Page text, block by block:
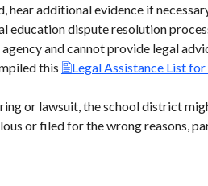
additional evidence if
education dispute resolution
and cannot provide legal
this
Legal Assistance List
or lawsuit, the school district
or filed for the wrong reasons,